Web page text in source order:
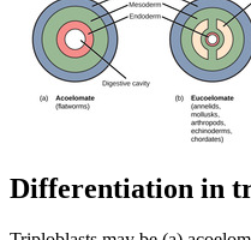
Differentiation in